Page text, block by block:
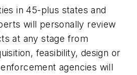
in 45-plus states and
will personally review
at any stage from
feasibility, design or
agencies will